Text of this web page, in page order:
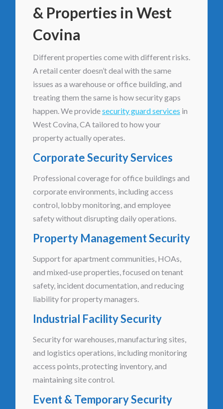
& Properties in West
Covina
Different properties come with different risks.
A retail center doesn’t deal with the same
issues as a warehouse or office building, and
treating them the same is how security gaps
happen. We providesecurity guard services in
West Covina, CA tailored to how your
property actually operates.
Corporate Security Services
Professional coverage for office buildings and
corporate environments, including access
control, lobby monitoring, and employee
safety without disrupting daily operations.
Property Management Security
Support for apartment communities, HOAs,
and mixed-use properties, focused on tenant
safety, incident documentation, and reducing
liability for property managers.
Industrial Facility Security
Security for warehouses, manufacturing sites,
and logistics operations, including monitoring
access points, protecting inventory, and
maintaining site control.
Event & Temporary Security